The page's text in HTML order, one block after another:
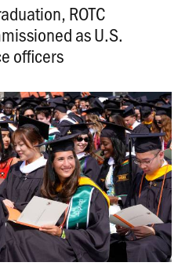
ROTC
as U.S.
officers